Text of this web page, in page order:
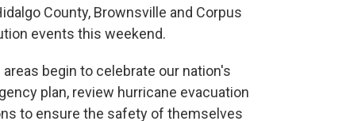
County, Brownsville and Corpus
events this weekend.
begin to celebrate our nation's
plan, review hurricane evacuation
to ensure the safety of themselves